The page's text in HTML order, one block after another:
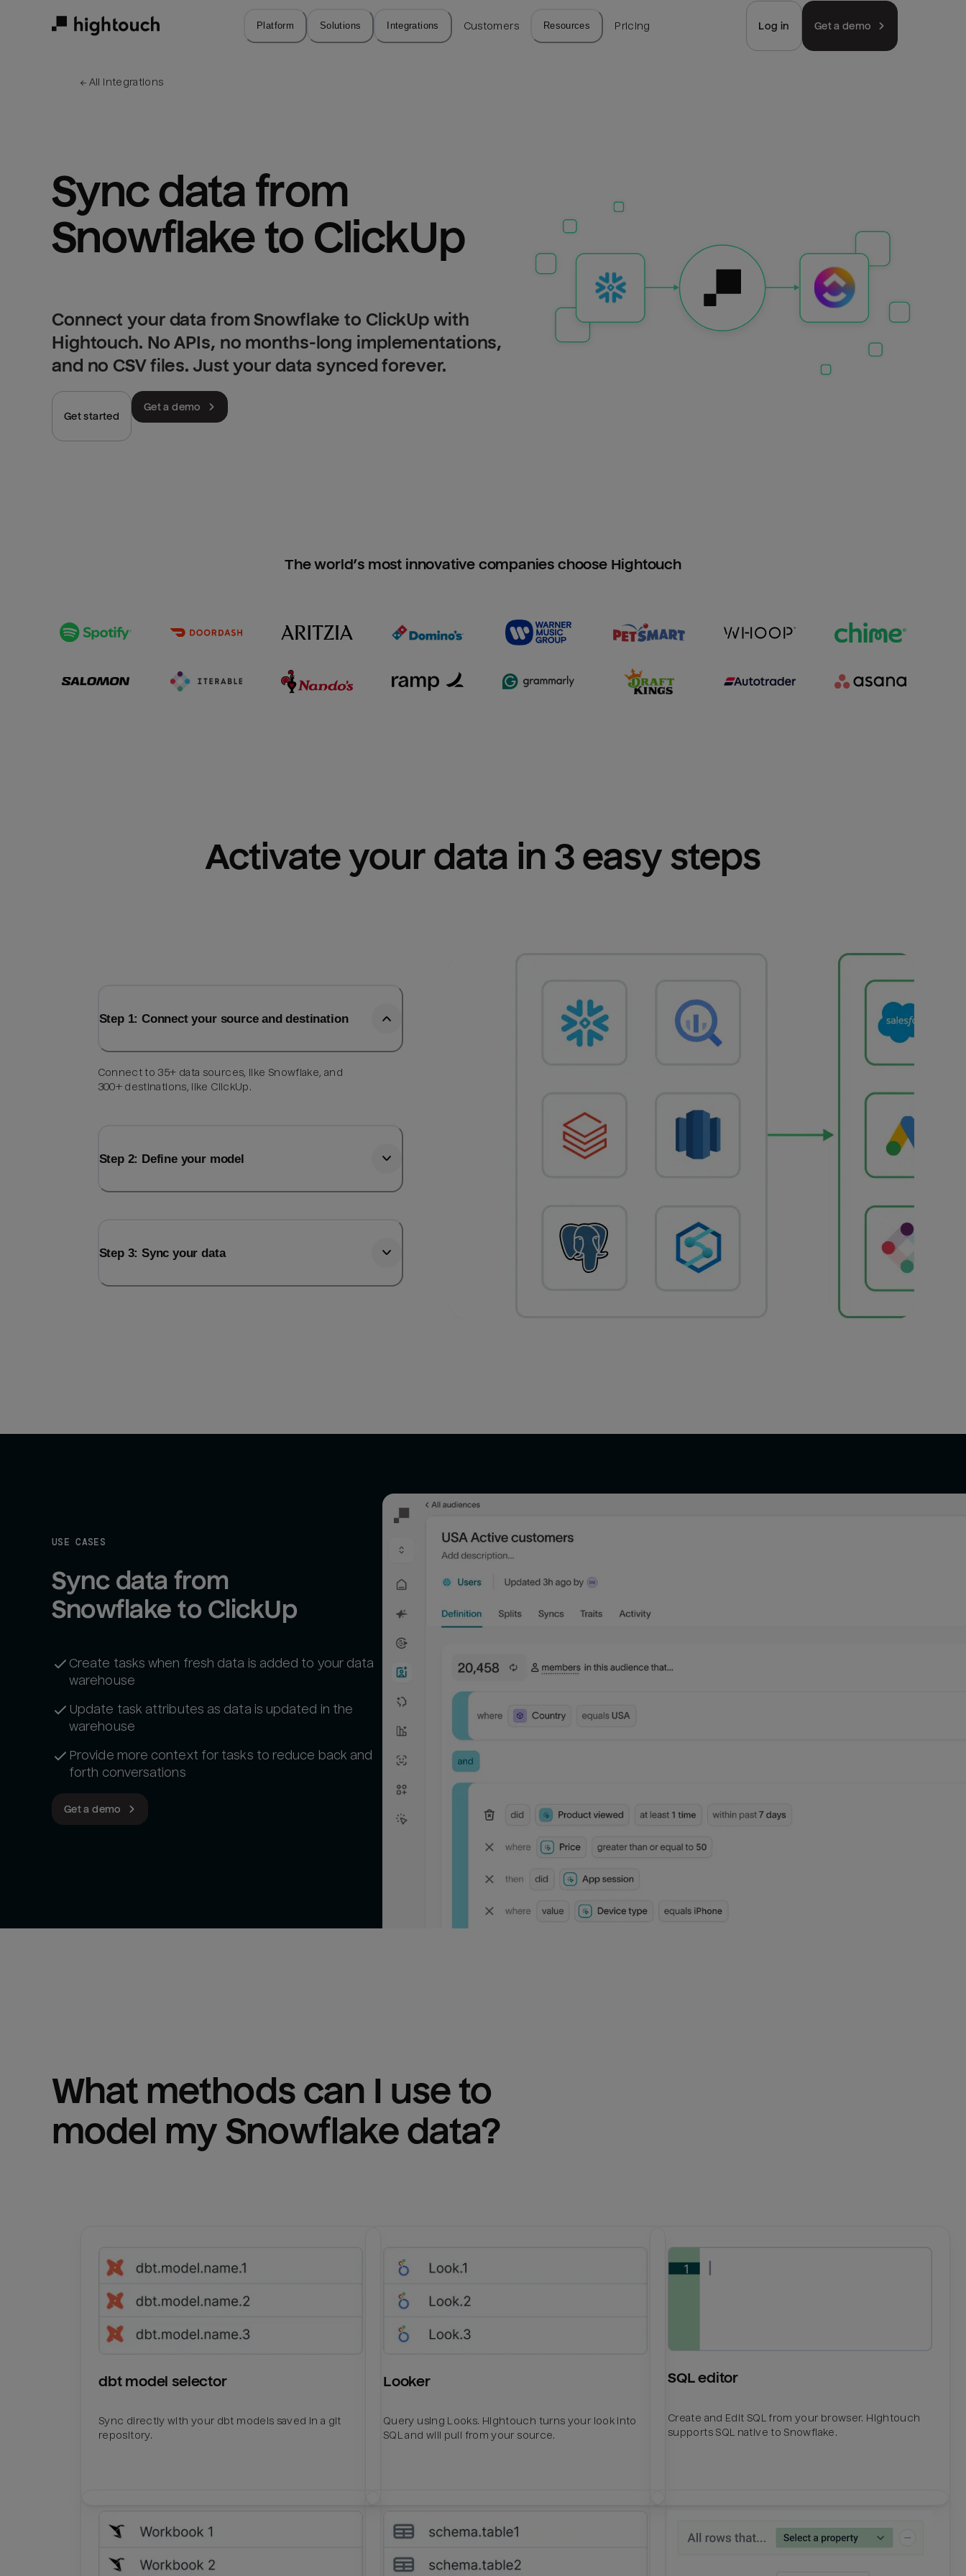
Platform Solutions Integrations Customers Resources Pricing Log in Get a demo
← All integrations
Sync data from
Snowflake to ClickUp
Connect your data from Snowflake to ClickUp with
Hightouch. No APIs, no months-long implementations,
and no CSV files. Just your data synced forever.
Get started
Get a demo
The world’s most innovative companies choose Hightouch
Activate your data in 3 easy steps
Step 1: Connect your source and destination
Connect to 35+ data sources, like Snowflake, and
300+ destinations, like ClickUp.
Step 2: Define your model
Step 3: Sync your data
USE CASES
Sync data from
Snowflake to ClickUp
Create tasks when fresh data is added to your data
warehouse
Update task attributes as data is updated in the
warehouse
Provide more context for tasks to reduce back and
forth conversations
Get a demo
What methods can I use to
model my Snowflake data?
dbt model selector
Sync directly with your dbt models saved in a git
repository.
Looker
Query using Looks. Hightouch turns your look into
SQL and will pull from your source.
SQL editor
Create and Edit SQL from your browser. Hightouch
supports SQL native to Snowflake.